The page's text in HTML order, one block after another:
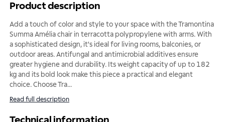
Product description
Add a touch of color and style to your space with the Tramontina
Summa Amélia chair in terracotta polypropylene with arms. With
a sophisticated design, it's ideal for living rooms, balconies, or
outdoor areas. Antifungal and antimicrobial additives ensure
greater hygiene and durability. Its weight capacity of up to 182
kg and its bold look make this piece a practical and elegant
choice. Choose Tra...
Read full description